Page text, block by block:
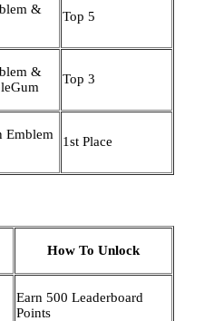
&
Top 5
&
Top 3
Emblem
1st Place
How To Unlock
Earn 500 Leaderboard
Points